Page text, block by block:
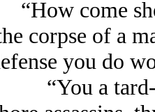
“How come
corpse of a
you do
“You a